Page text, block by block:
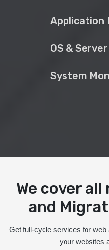
Application
OS &
System
We cover
and
Get full-cycle services for web
your websites